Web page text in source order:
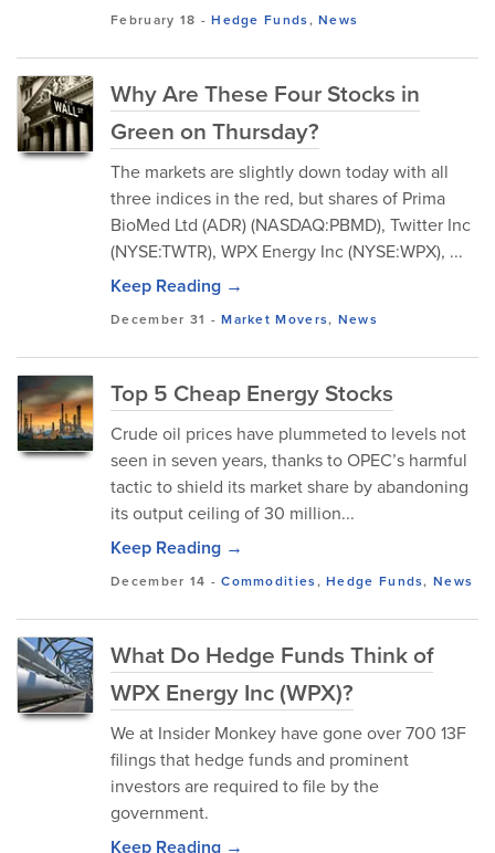
February 18 -Hedge Funds,News
Why Are These Four Stocks in
Green on Thursday?
The markets are slightly down today with all
three indices in the red, but shares of Prima
BioMed Ltd (ADR) (NASDAQ:PBMD), Twitter Inc
(NYSE:TWTR), WPX Energy Inc (NYSE:WPX), ...
Keep Reading →
December 31 -Market Movers, News
Top 5 Cheap Energy Stocks
Crude oil prices have plummeted to levels not
seen in seven years, thanks to OPEC’s harmful
tactic to shield its market share by abandoning
its output ceiling of 30 million...
Keep Reading →
December 14 -Commodities,Hedge Funds,News
What Do Hedge Funds Think of
WPX Energy Inc (WPX)?
We at Insider Monkey have gone over 700 13F
filings that hedge funds and prominent
investors are required to file by the
government.
Keep Reading →